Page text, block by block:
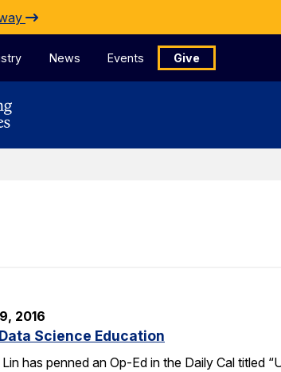
News Events Give
2016
Science Education
has penned an Op-Ed in the Daily Cal titled